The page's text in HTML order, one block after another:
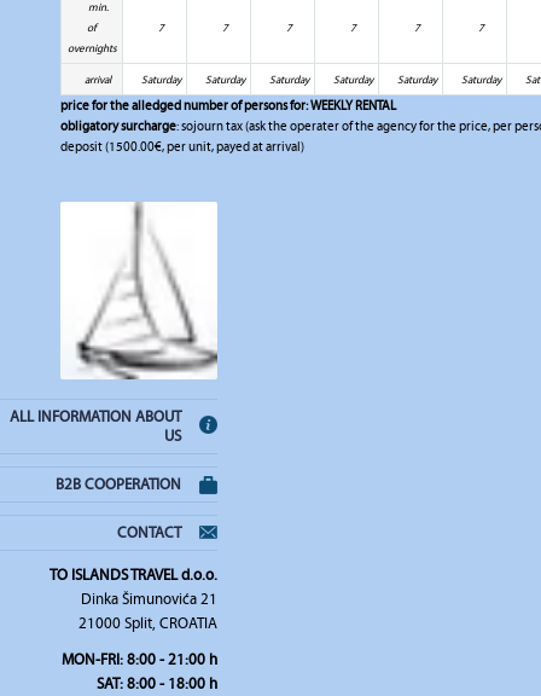
min.
of
overnights
7 7 7 7 7 7
arrival Saturday Saturday Saturday Saturday Saturday Saturday
price for the alledged number of persons for:WEEKLY RENTAL
obligatory surcharge: sojourn tax (ask the operater of the agency for the price, per
deposit (1500.00€, per unit, payed at arrival)
ALL INFORMATION ABOUT
US
B2B COOPERATION
CONTACT
TO ISLANDS TRAVEL d.o.o.
Dinka Šimunovića 21
21000 Split, CROATIA
MON-FRI:8:00 - 21:00 h
SAT: 8:00 - 18:00 h